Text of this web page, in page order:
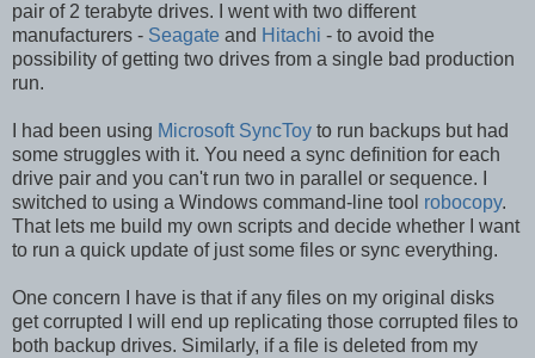
pair of 2 terabyte drives. I went with two different
manufacturers - Seagate and Hitachi - to avoid the
possibility of getting two drives from a single bad production
run.
I had been using Microsoft SyncToy to run backups but had
some struggles with it. You need a sync definition for each
drive pair and you can't run two in parallel or sequence. I
switched to using a Windows command-line tool robocopy.
That lets me build my own scripts and decide whether I want
to run a quick update of just some files or sync everything.
One concern I have is that if any files on my original disks
get corrupted I will end up replicating those corrupted files to
both backup drives. Similarly, if a file is deleted from my